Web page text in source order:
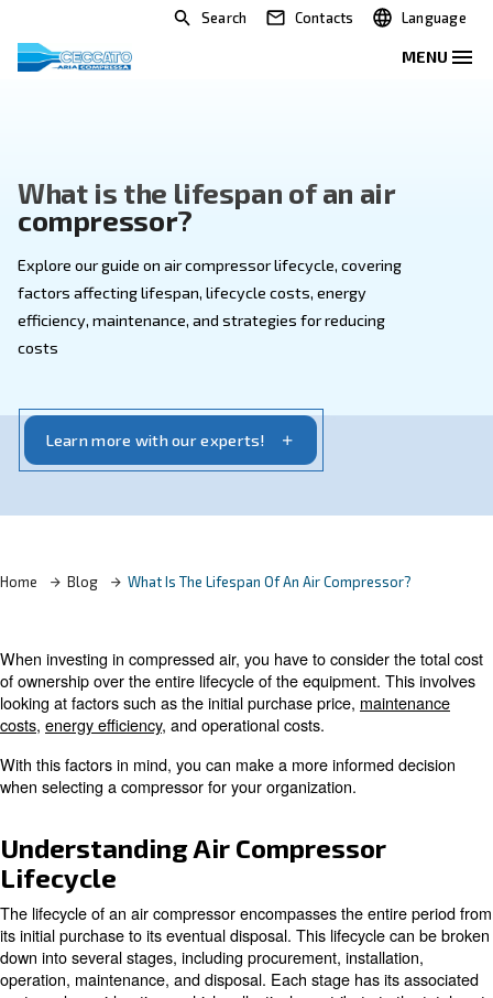
Search Contacts
What is the lifespan of an
compressor?
Explore our guide on air compressor lifecycle,
costs
Home Blog What Is The Lifespan Of An Air
of ownership over the entire lifecycle of the equipment.
looking at factors such as the initial purchase price,
costs,energy efficiency, and operational costs.
With this factors in mind, you can make a more
when selecting a compressor for your organization.